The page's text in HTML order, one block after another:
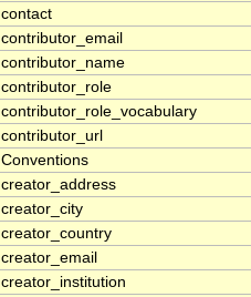
contact
contributor_email
contributor_name
contributor_role
contributor_role_vocabulary
contributor_url
Conventions
creator_address
creator_city
creator_country
creator_email
creator_institution